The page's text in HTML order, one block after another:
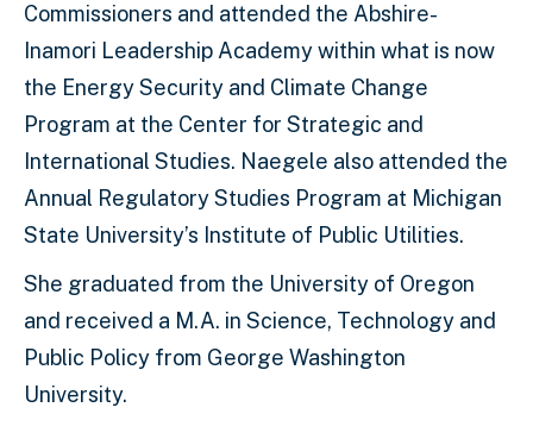
Commissioners and attended the Abshire-
Inamori Leadership Academy within what is now
the Energy Security and Climate Change
Program at the Center for Strategic and
International Studies. Naegele also attended the
Annual Regulatory Studies Program at Michigan
State University’s Institute of Public Utilities.
She graduated from the University of Oregon
and received a M.A. in Science, Technology and
Public Policy from George Washington
University.